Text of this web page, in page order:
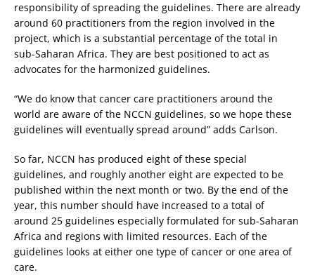
responsibility of spreading the guidelines. There are already
around 60 practitioners from the region involved in the
project, which is a substantial percentage of the total in
sub-Saharan Africa. They are best positioned to act as
advocates for the harmonized guidelines.
“We do know that cancer care practitioners around the
world are aware of the NCCN guidelines, so we hope these
guidelines will eventually spread around” adds Carlson.
So far, NCCN has produced eight of these special
guidelines, and roughly another eight are expected to be
published within the next month or two. By the end of the
year, this number should have increased to a total of
around 25 guidelines especially formulated for sub-Saharan
Africa and regions with limited resources. Each of the
guidelines looks at either one type of cancer or one area of
care.